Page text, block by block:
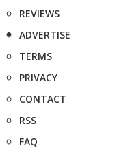
REVIEWS
ADVERTISE
TERMS
PRIVACY
CONTACT
RSS
FAQ